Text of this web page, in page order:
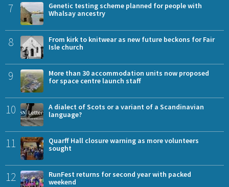
7
Genetic testing scheme planned for people with
Whalsay ancestry
8
From kirk to knitwear as new future beckons for Fair
Isle church
9
More than 30 accommodation units now proposed
for space centre launch staff
10
A dialect of Scots or a variant of a Scandinavian
language?
11
Quarff Hall closure warning as more volunteers
sought
12
RunFest returns for second year with packed
weekend